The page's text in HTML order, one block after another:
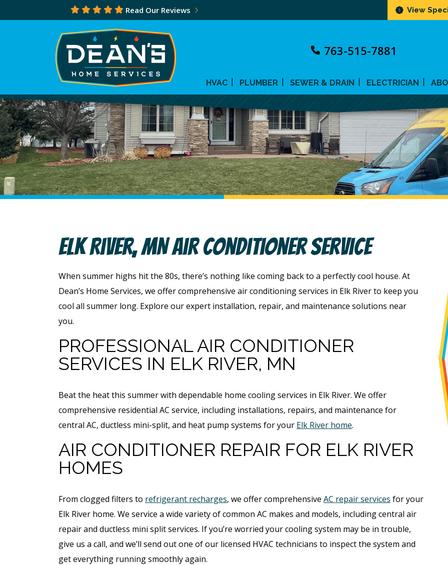
Read Our Reviews View
763-515-7881
HVAC PLUMBER SEWER & DRAIN ELECTRICIAN
Elk River, MN Air Conditioner Service
When summer highs hit the 80s, there’s nothing like coming back to a perfectly cool house. At
Dean’s Home Services, we offer comprehensive air conditioning services in Elk River to keep you
cool all summer long. Explore our expert installation, repair, and maintenance solutions near
you.
PROFESSIONAL AIR CONDITIONER
SERVICES IN ELK RIVER, MN
Beat the heat this summer with dependable home cooling services in Elk River. We offer
comprehensive residential AC service, including installations, repairs, and maintenance for
central AC, ductless mini-split, and heat pump systems for your Elk River home.
AIR CONDITIONER REPAIR FOR ELK RIVER
HOMES
From clogged filters to refrigerant recharges, we offer comprehensive AC repair services for your
Elk River home. We service a wide variety of common AC makes and models, including central air
repair and ductless mini split services. If you’re worried your cooling system may be in trouble,
give us a call, and we’ll send out one of our licensed HVAC technicians to inspect the system and
get everything running smoothly again.